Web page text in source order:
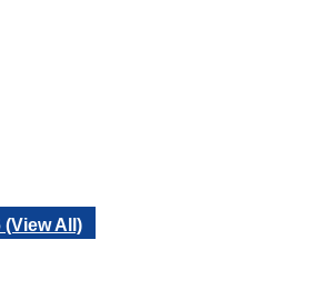
All)